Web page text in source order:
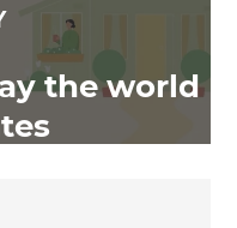
the world